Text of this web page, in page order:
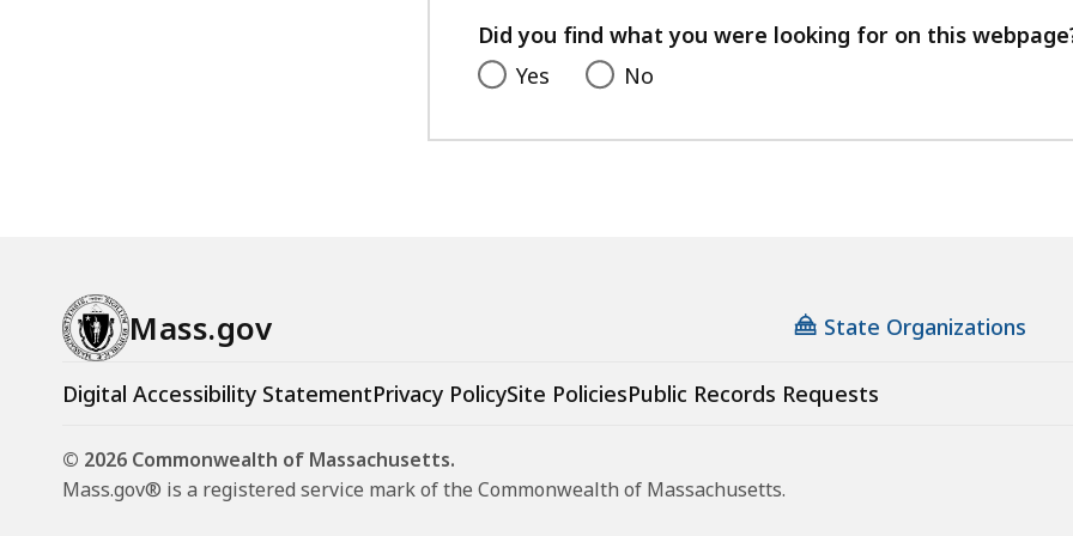
feedback
Did you find what you were looking for on this
Yes
No
Mass.gov State Organizations
Digital Accessibility StatementPrivacy PolicySite PoliciesPublic Records Requests
© 2026 Commonwealth of Massachusetts.
Mass.gov® is a registered service mark of the Commonwealth of Massachusetts.